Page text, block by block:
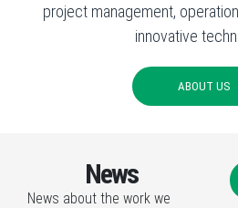
project management,
innovative
ABOUT US
News
News about the work we